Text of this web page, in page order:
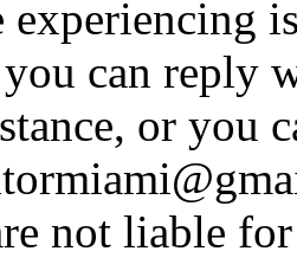
can reply
or you
not liable